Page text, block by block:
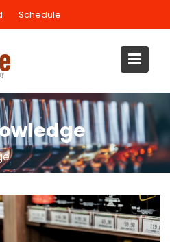
Schedule